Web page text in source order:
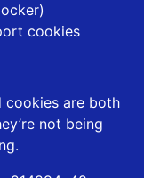
cookies
cookies are both
not being